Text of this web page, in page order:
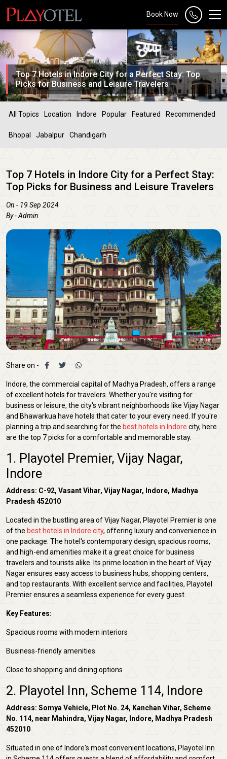
Book Now
Top 7 Hotels in Indore City for a Perfect Stay: Top
Picks for Business and Leisure Travelers
All Topics Location Indore Popular Featured Recommended
Bhopal Jabalpur Chandigarh
Top 7 Hotels in Indore City for a Perfect Stay:
Top Picks for Business and Leisure Travelers
On - 19 Sep 2024
By - Admin
Share on -
Indore, the commercial capital of Madhya Pradesh, offers a range
of excellent hotels for travelers. Whether you're visiting for
business or leisure, the city's vibrant neighborhoods like Vijay Nagar
and Bhawarkua have hotels that cater to your every need. If you're
planning a trip and searching for the best hotels in Indore city, here
are the top 7 picks for a comfortable and memorable stay.
1. Playotel Premier, Vijay Nagar,
Indore
Address: C-92, Vasant Vihar, Vijay Nagar, Indore, Madhya
Pradesh 452010
Located in the bustling area of Vijay Nagar, Playotel Premier is one
of the best hotels in Indore city, offering luxury and convenience in
one package. The hotel's contemporary design, spacious rooms,
and high-end amenities make it a great choice for business
travelers and tourists alike. Its prime location in the heart of Vijay
Nagar ensures easy access to business hubs, shopping centers,
and top restaurants. With excellent service and facilities, Playotel
Premier ensures a seamless experience for every guest.
Key Features:
Spacious rooms with modern interiors
Business-friendly amenities
Close to shopping and dining options
2. Playotel Inn, Scheme 114, Indore
Address: Somya Vehicle, Plot No. 24, Kanchan Vihar, Scheme
No. 114, near Mahindra, Vijay Nagar, Indore, Madhya Pradesh
452010
Situated in one of Indore's most convenient locations, Playotel Inn